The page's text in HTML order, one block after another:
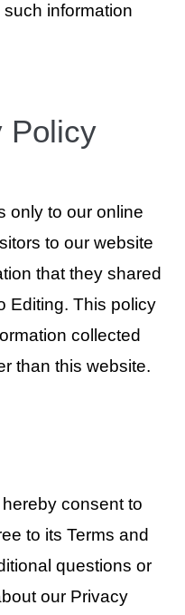
information
Policy
only to our online
to our website
that they shared
Editing. This policy
collected
than this website.
consent to
to its Terms and
questions or
our Privacy